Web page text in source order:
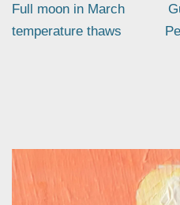
Full moon in March
temperature thaws